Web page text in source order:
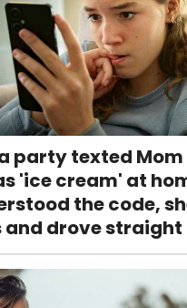
party texted
'ice cream' at
the code,
and drove